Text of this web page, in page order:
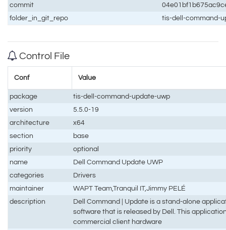
commit
folder_in_git_repo
tis-dell-command-
Control File
Conf Value
package
tis-dell-command-update-uwp
version
5.5.0-19
architecture
x64
section
base
priority
optional
name
Dell Command Update UWP
categories
Drivers
maintainer
WAPT Team,Tranquil IT,Jimmy PELÉ
description
Dell Command | Update is a stand-alone
software that is released by Dell. This
commercial client hardware